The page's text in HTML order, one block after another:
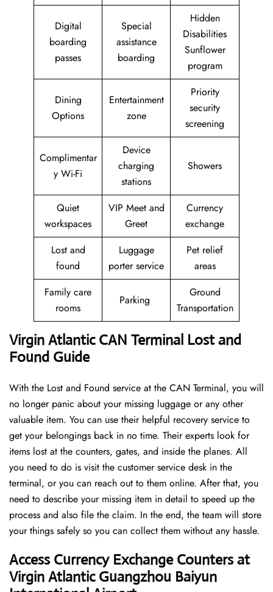
Digital
boarding
passes
Special
assistance
boarding
Hidden
Disabilities
Sunflower
program
Dining
Options
Entertainment
zone
Priority
security
screening
Complimentar
y Wi-Fi
Device
charging
stations
Showers
Quiet
workspaces
VIP Meet and
Greet
Currency
exchange
Lost and
found
Luggage
porter service
Pet relief
areas
Family care
rooms
Parking
Ground
Transportation
Virgin Atlantic CAN Terminal Lost and
Found Guide
With the Lost and Found service at the CAN Terminal, you will
no longer panic about your missing luggage or any other
valuable item. You can use their helpful recovery service to
get your belongings back in no time. Their experts look for
items lost at the counters, gates, and inside the planes. All
you need to do is visit the customer service desk in the
terminal, or you can reach out to them online. After that, you
need to describe your missing item in detail to speed up the
process and also file the claim. In the end, the team will store
your things safely so you can collect them without any hassle.
Access Currency Exchange Counters at
Virgin Atlantic Guangzhou Baiyun